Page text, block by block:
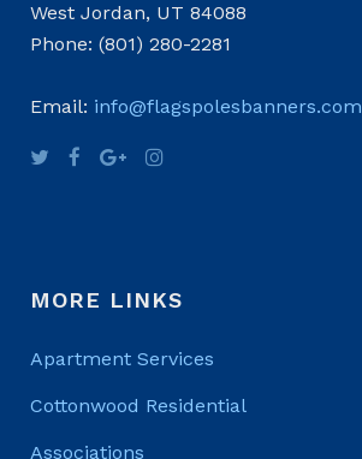
West Jordan, UT 84088
Phone: (801) 280-2281
Email: info@flagspolesbanners.com
MORE LINKS
Apartment Services
Cottonwood Residential
Associations